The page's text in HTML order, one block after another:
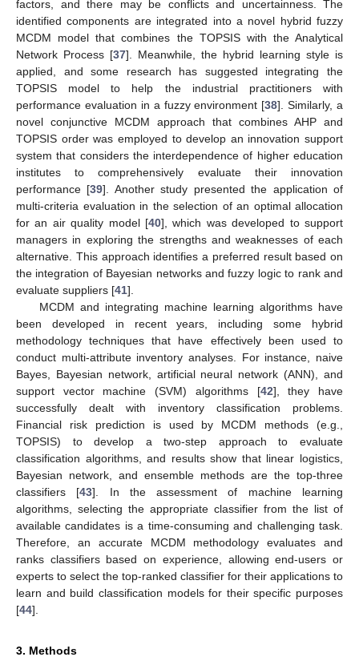
factors, and there may be conflicts and uncertainness. The
identified components are integrated into a novel hybrid fuzzy
MCDM model that combines the TOPSIS with the Analytical
Network Process [37]. Meanwhile, the hybrid learning style is
applied, and some research has suggested integrating the
TOPSIS model to help the industrial practitioners with
performance evaluation in a fuzzy environment [38]. Similarly, a
novel conjunctive MCDM approach that combines AHP and
TOPSIS order was employed to develop an innovation support
system that considers the interdependence of higher education
institutes to comprehensively evaluate their innovation
performance [39]. Another study presented the application of
multi-criteria evaluation in the selection of an optimal allocation
for an air quality model [40], which was developed to support
managers in exploring the strengths and weaknesses of each
alternative. This approach identifies a preferred result based on
the integration of Bayesian networks and fuzzy logic to rank and
evaluate suppliers [41].
MCDM and integrating machine learning algorithms have
been developed in recent years, including some hybrid
methodology techniques that have effectively been used to
conduct multi-attribute inventory analyses. For instance, naive
Bayes, Bayesian network, artificial neural network (ANN), and
support vector machine (SVM) algorithms [42], they have
successfully dealt with inventory classification problems.
Financial risk prediction is used by MCDM methods (e.g.,
TOPSIS) to develop a two-step approach to evaluate
classification algorithms, and results show that linear logistics,
Bayesian network, and ensemble methods are the top-three
classifiers [43]. In the assessment of machine learning
algorithms, selecting the appropriate classifier from the list of
available candidates is a time-consuming and challenging task.
Therefore, an accurate MCDM methodology evaluates and
ranks classifiers based on experience, allowing end-users or
experts to select the top-ranked classifier for their applications to
learn and build classification models for their specific purposes
[44].
3. Methods